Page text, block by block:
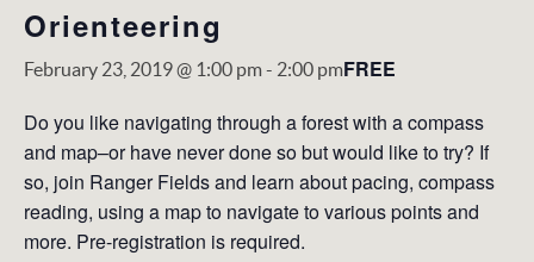
Orienteering
February 23, 2019 @ 1:00 pm- 2:00 pmFREE
Do you like navigating through a forest with a compass
and map–or have never done so but would like to try? If
so, join Ranger Fields and learn about pacing, compass
reading, using a map to navigate to various points and
more. Pre-registration is required.